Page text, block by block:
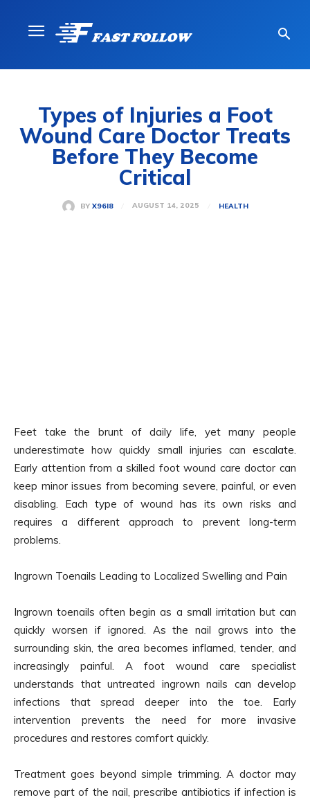
Types of Injuries a Foot
Wound Care Doctor Treats
Before They Become
Critical
BY X96I8 AUGUST 14, 2025 HEALTH
Feet take the brunt of daily life, yet many people
underestimate how quickly small injuries can escalate.
Early attention from a skilled foot wound care doctor can
keep minor issues from becoming severe, painful, or even
disabling. Each type of wound has its own risks and
requires a different approach to prevent long-term
problems.
Ingrown Toenails Leading to Localized Swelling and Pain
Ingrown toenails often begin as a small irritation but can
quickly worsen if ignored. As the nail grows into the
surrounding skin, the area becomes inflamed, tender, and
increasingly painful. A foot wound care specialist
understands that untreated ingrown nails can develop
infections that spread deeper into the toe. Early
intervention prevents the need for more invasive
procedures and restores comfort quickly.
Treatment goes beyond simple trimming. A doctor may
remove part of the nail, prescribe antibiotics if infection is